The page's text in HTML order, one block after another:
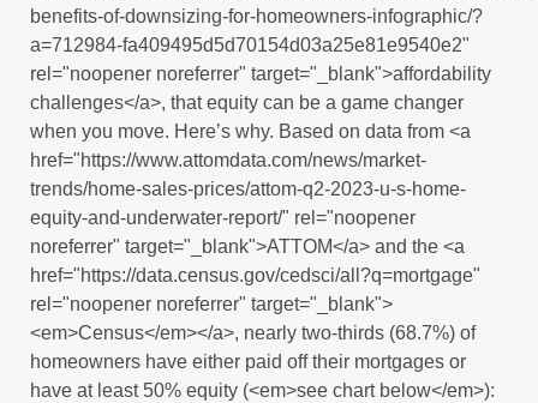
benefits-of-downsizing-for-homeowners-infographic/?
a=712984-fa409495d5d70154d03a25e81e9540e2"
rel="noopener noreferrer" target="_blank">affordability
challenges</a>, that equity can be a game changer
when you move. Here’s why. Based on data from <a
href="https://www.attomdata.com/news/market-
trends/home-sales-prices/attom-q2-2023-u-s-home-
equity-and-underwater-report/" rel="noopener
noreferrer" target="_blank">ATTOM</a> and the <a
href="https://data.census.gov/cedsci/all?q=mortgage"
rel="noopener noreferrer" target="_blank">
<em>Census</em></a>, nearly two-thirds (68.7%) of
homeowners have either paid off their mortgages or
have at least 50% equity (<em>see chart below</em>):